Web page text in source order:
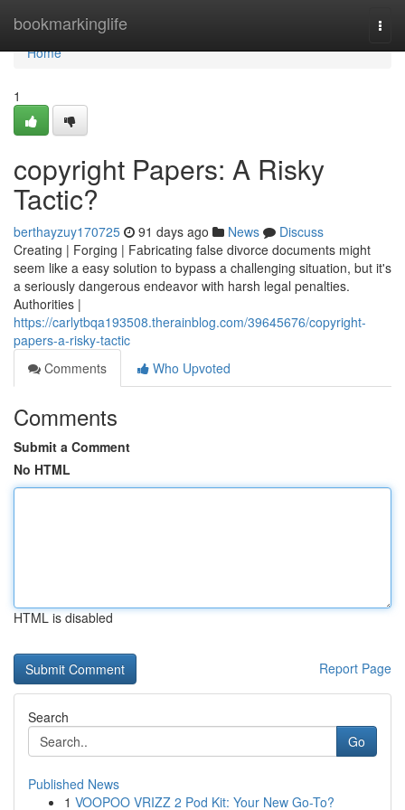
bookmarkinglife
Home
Home
1
copyright Papers: A Risky
Tactic?
berthayzuy170725 91 days ago News
Discuss
Creating | Forging | Fabricating false divorce documents might
seem like a easy solution to bypass a challenging situation, but it's
a seriously dangerous endeavor with harsh legal penalties.
Authorities |
https://carlytbqa193508.therainblog.com/39645676/copyright-
papers-a-risky-tactic
Comments
Who Upvoted
Comments
Submit a Comment
No HTML
HTML is disabled
Report Page
Search
Go
Published News
1 VOOPOO VRIZZ 2 Pod Kit: Your New Go-To?